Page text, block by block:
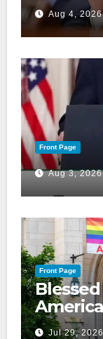
Aug 4, 2026
Front Page
Aug 3, 2026
Front Page
ranked
Jul 29, 2026